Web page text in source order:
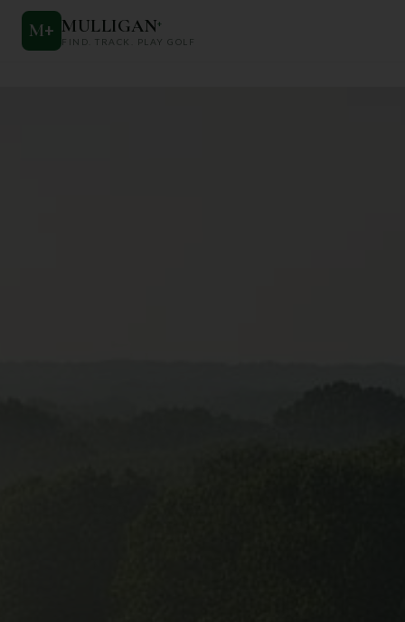
M+ MULLIGAN+
FIND. TRACK. PLAY GOLF